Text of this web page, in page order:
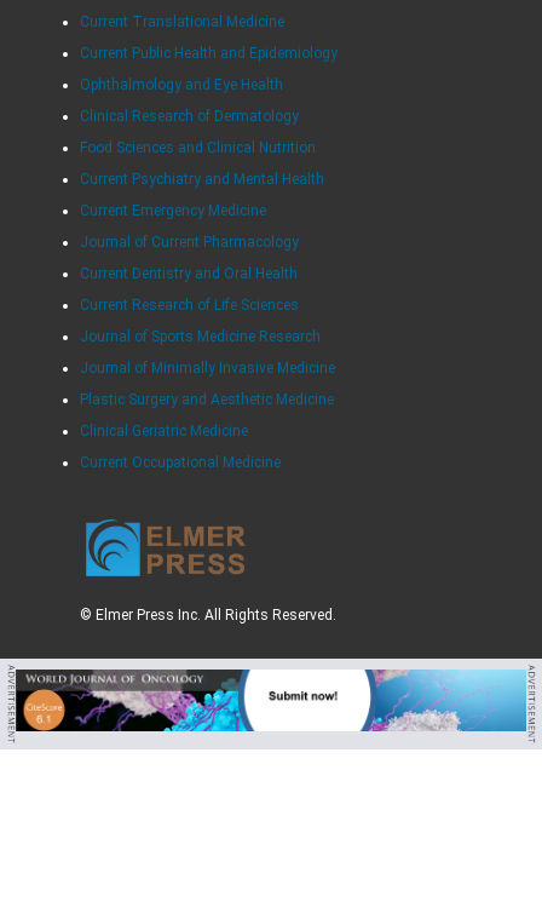
Current Translational Medicine
Current Public Health and Epidemiology
Ophthalmology and Eye Health
Clinical Research of Dermatology
Food Sciences and Clinical Nutrition
Current Psychiatry and Mental Health
Current Emergency Medicine
Journal of Current Pharmacology
Current Dentistry and Oral Health
Current Research of Life Sciences
Journal of Sports Medicine Research
Journal of Minimally Invasive Medicine
Plastic Surgery and Aesthetic Medicine
Clinical Geriatric Medicine
Current Occupational Medicine
© Elmer Press Inc. All Rights Reserved.